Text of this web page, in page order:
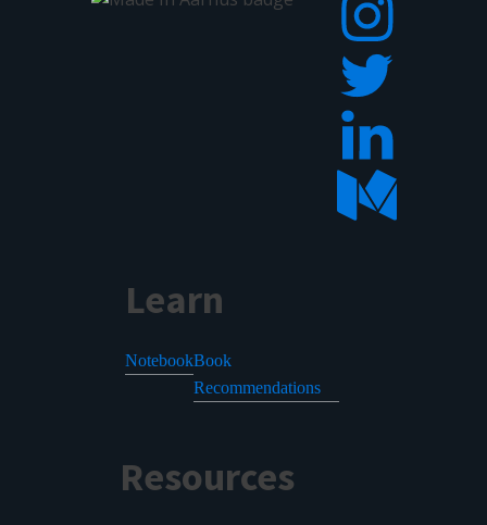
Learn
NotebookBook
Recommendations
Resources